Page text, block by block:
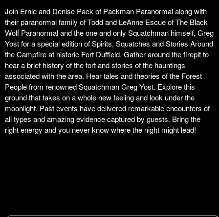
Join Ernie and Denise Pack of Packman Paranormal along with
their paranormal family of Todd and LeAnne Escue of The Black
Wolf Paranormal and the one and only Squatchman himself, Greg
Yost for a special edition of Spirits, Squatches and Stories Around
the Campfire at historic Fort Duffield. Gather around the firepit to
hear a brief history of the fort and stories of the hauntings
associated with the area. Hear tales and theories of the Forest
People from renowned Squatchman Greg Yost. Explore this
ground that takes on a whole new feeling and look under the
moonlight. Past events have delivered remarkable encounters of
all types and amazing evidence captured by guests. Bring the
right energy and you never know where the night might lead!